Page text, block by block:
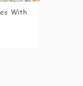
With